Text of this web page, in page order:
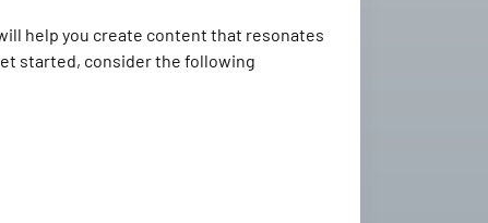
help you create content that resonates
started, consider the following